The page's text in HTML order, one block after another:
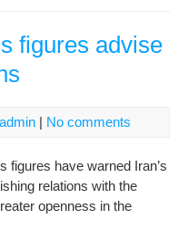
figures advise
admin | No comments
have warned Iran’s
relations with the
openness in the